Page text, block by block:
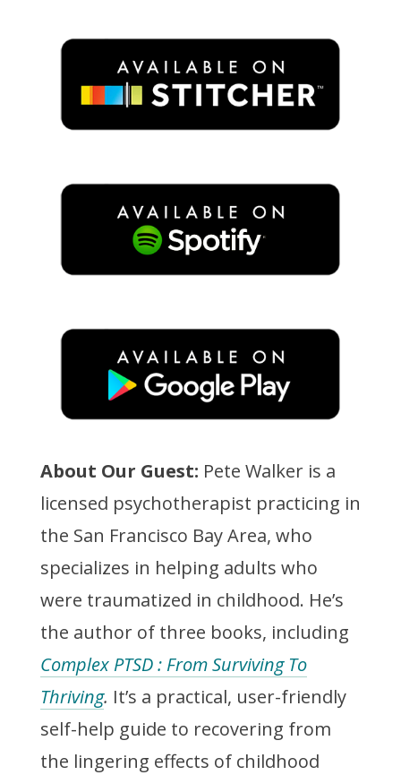
About Our Guest: Pete Walker is a
licensed psychotherapist practicing in
the San Francisco Bay Area, who
specializes in helping adults who
were traumatized in childhood. He’s
the author of three books, including
Complex PTSD : From Surviving To
Thriving. It’s a practical, user-friendly
self-help guide to recovering from
the lingering effects of childhood